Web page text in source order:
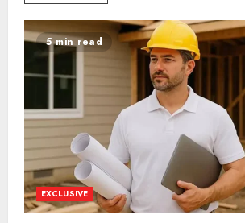
5 min read
EXCLUSIVE